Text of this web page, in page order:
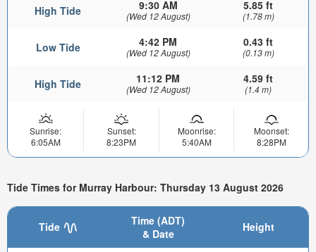
High Tide 9:30 AM
(Wed 12 August)
5.85 ft
(1.78 m)
Low Tide 4:42 PM
(Wed 12 August)
0.43 ft
(0.13 m)
High Tide 11:12 PM
(Wed 12 August)
4.59 ft
(1.4 m)
Sunrise:
6:05AM
Sunset:
8:23PM
Moonrise:
5:40AM
Moonset:
8:28PM
Tide Times for Murray Harbour: Thursday 13 August 2026
Tide
Time (ADT)
& Date
Height